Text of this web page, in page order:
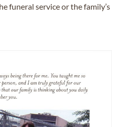
funeral service or the family’s